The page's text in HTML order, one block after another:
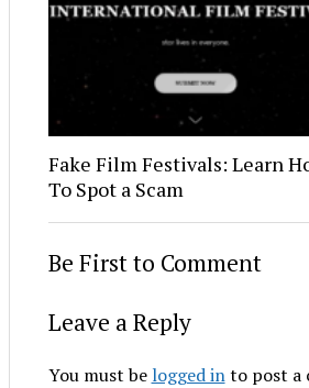
Fake Film Festivals: Learn
To Spot a Scam
Be First to Comment
Leave a Reply
You must be logged into post a